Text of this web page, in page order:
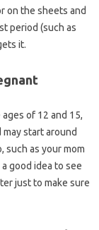
on the sheets and
period (such as
it.
of 12 and 15,
start around
such as your mom
a good idea to see
just to make sure